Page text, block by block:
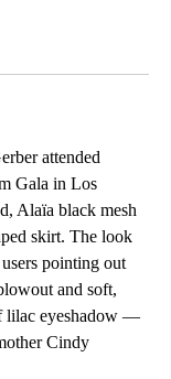
attended
Gala in Los
Alaïa black mesh
skirt. The look
pointing out
and soft,
lilac eyeshadow —
Cindy